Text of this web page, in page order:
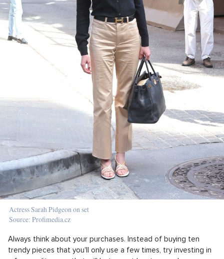
Actress Sarah Pidgeon on set
Source: Profimedia.cz
Always think about your purchases. Instead of buying ten
trendy pieces that you'll only use a few times, try investing in